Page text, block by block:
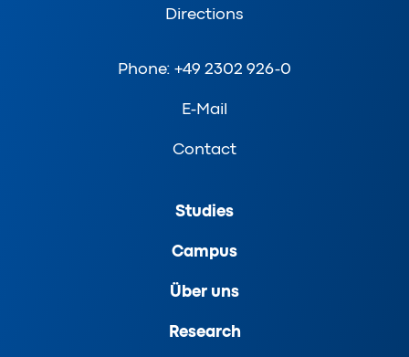
Directions
Phone: +49 2302 926-0
E-Mail
Contact
Studies
Campus
Über uns
Research